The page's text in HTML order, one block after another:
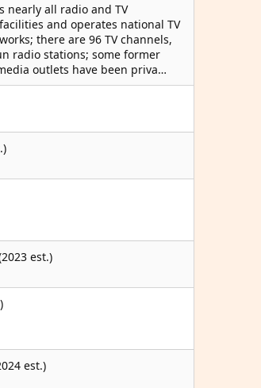
nearly all radio and TV
and operates national TV
there are 96 TV channels,
radio stations; some former
outlets have been priva…
est.)
est.)